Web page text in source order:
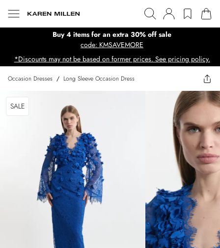
Buy 4 items for an extra 30% off sale
code: KMSAVEMORE
*Discounts may not be based on former prices. See pricing policy.
Occasion Dresses / Long Sleeve Occasion Dress
SALE